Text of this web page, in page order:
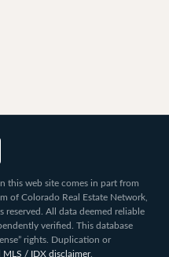
this web site comes in part from
of Colorado Real Estate Network,
reserved. All data deemed reliable
verified. This database
rights. Duplication or
MLS / IDX disclaimer.